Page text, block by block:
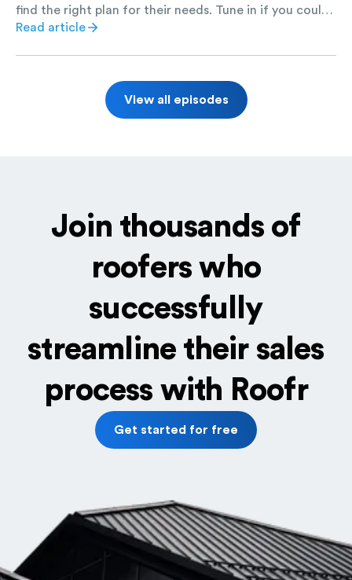
find the right plan for their needs. Tune in if you could
use a chuckle and want to learn more about Roofr.
Read article
View all episodes
Join thousands of
roofers who
successfully
streamline their sales
process with Roofr
Get started for free